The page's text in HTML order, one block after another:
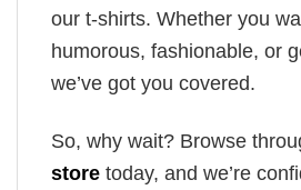
our t-shirts. Whether you
humorous, fashionable, or
we’ve got you covered.
So, why wait? Browse
store today, and we’re